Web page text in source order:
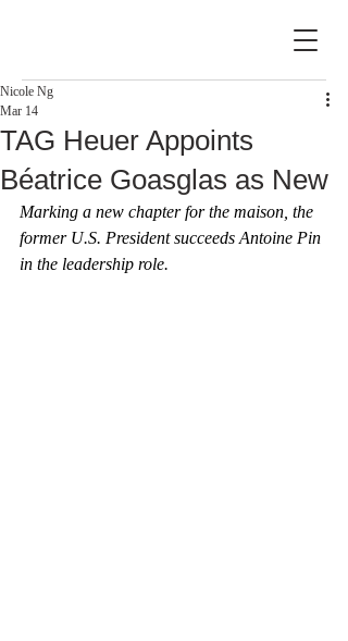
TAG Heuer Appoints
Béatrice Goasglas as New
Nicole Ng
Mar 14
Marking a new chapter for the maison, the
former U.S. President succeeds Antoine Pin
in the leadership role.